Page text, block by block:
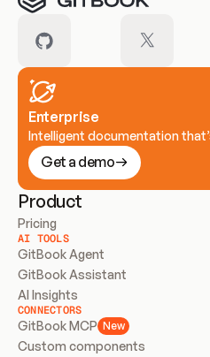
Enterprise
Intelligent documentation
Get a demo
Product
Pricing
AI TOOLS
GitBook Agent
GitBook Assistant
AI Insights
CONNECTORS
GitBook MCP New
Custom components